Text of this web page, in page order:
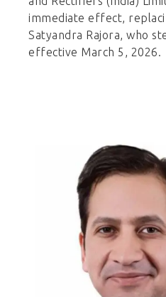
immediate effect,
Satyandra Rajora, who
effective March 5, 2026.